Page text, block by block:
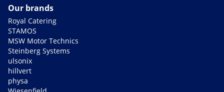
Our brands
Royal Catering
STAMOS
MSW Motor Technics
Steinberg Systems
ulsonix
hillvert
physa